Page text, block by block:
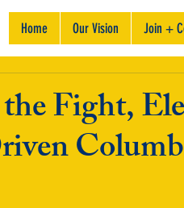
Home Our Vision Join +
Fight,